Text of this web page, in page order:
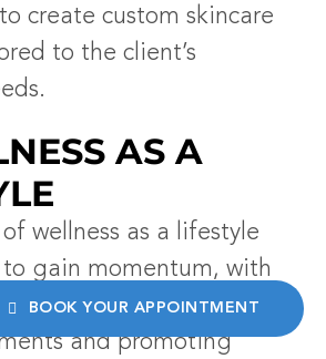
create custom skincare
to the client’s
AS A
of wellness as a lifestyle
gain momentum, with
incorporating more
and promoting
BOOK YOUR APPOINTMENT